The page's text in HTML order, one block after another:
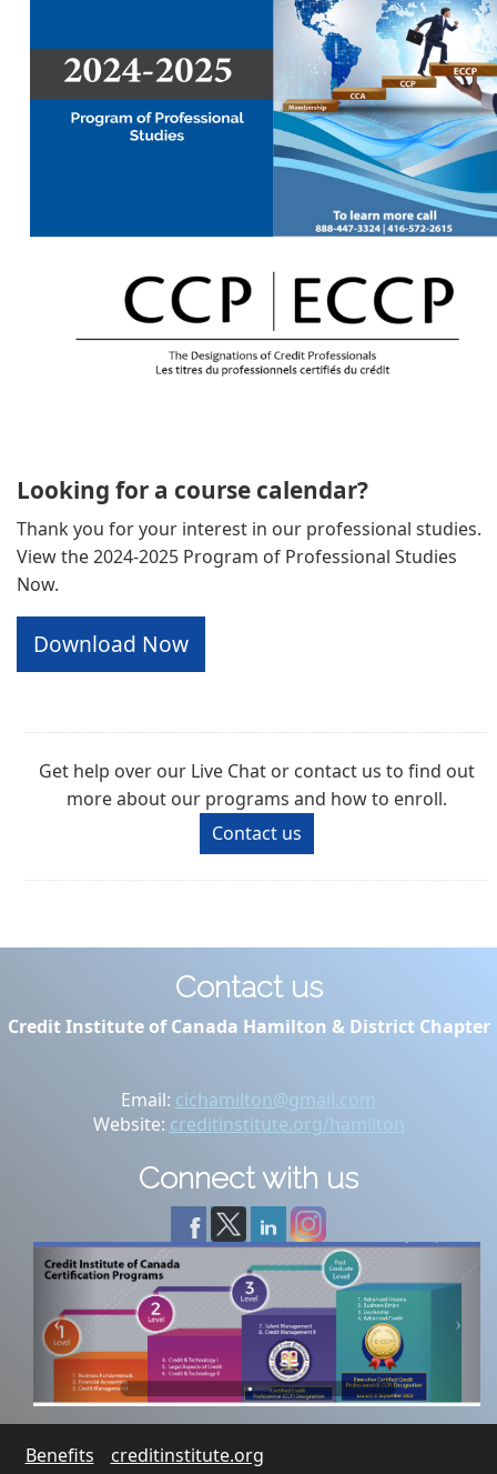
Looking for a course calendar?
Thank you for your interest in our professional studies.
View the 2024-2025 Program of Professional Studies
Now.
Download Now
Get help over our Live Chat or contact us to find out
more about our programs and how to enroll.
Contact us
Contact us
Credit Institute of Canada Hamilton & District Chapter
Email: cichamilton@gmail.com
Website: creditinstitute.org/hamilton
Connect with us
Benefits creditinstitute.org